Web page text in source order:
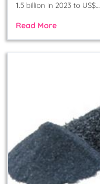
1.5 billion in 2023 to US$…
Read More